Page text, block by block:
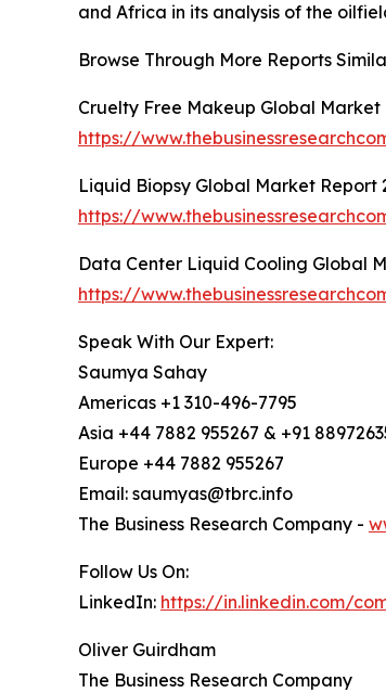
and Africa in its analysis of the
Browse Through More Reports
Cruelty Free Makeup Global Market
https://
Liquid Biopsy Global Market Report
https://
Data Center Liquid Cooling Global
https://
Speak With Our Expert:
Saumya Sahay
Americas +1 310-496-7795
Asia +44 7882 955267 & +91
Europe +44 7882 955267
Email: saumyas@tbrc.info
The Business Research Company -
Follow Us On:
LinkedIn: https://in.linkedin.com/
Oliver Guirdham
The Business Research Company